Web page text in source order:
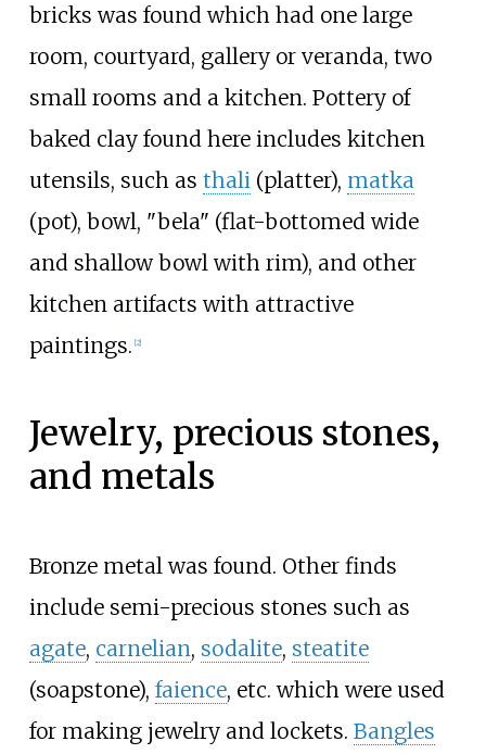
bricks was found which had one large
room, courtyard, gallery or veranda, two
small rooms and a kitchen. Pottery of
baked clay found here includes kitchen
utensils, such as thali (platter), matka
(pot), bowl, "bela" (flat-bottomed wide
and shallow bowl with rim), and other
kitchen artifacts with attractive
paintings. [2]
Jewelry, precious stones,
and metals
Bronze metal was found. Other finds
include semi-precious stones such as
agate, carnelian, sodalite, steatite
(soapstone), faience, etc. which were used
for making jewelry and lockets. Bangles